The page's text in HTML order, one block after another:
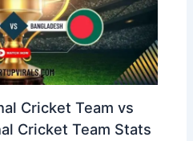
Cricket Team vs
Cricket Team Stats